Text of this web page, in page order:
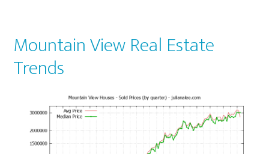
Mountain View Real Estate
Trends